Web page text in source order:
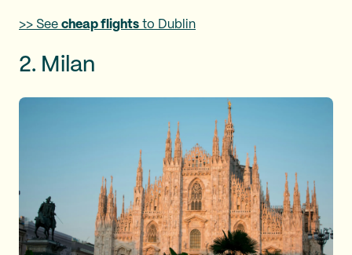
>> See cheap flights to Dublin
2. Milan